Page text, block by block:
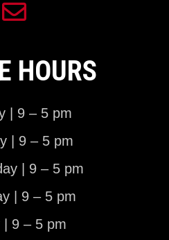
HOURS
| 9 – 5 pm
| 9 – 5 pm
| 9 – 5 pm
| 9 – 5 pm
| 9 – 5 pm